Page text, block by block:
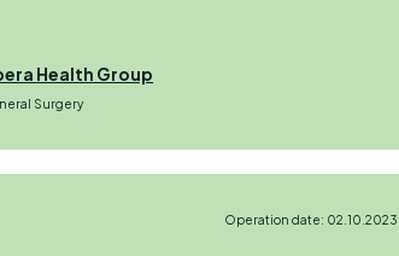
Health Group
Surgery
Operation date: 02.10.2023